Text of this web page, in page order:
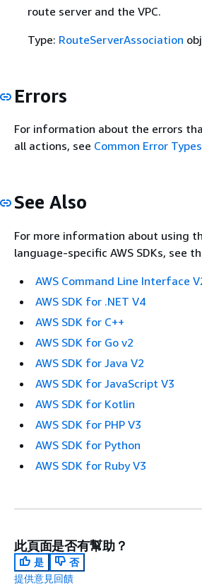
route server and the VPC.
Type: RouteServerAssociation
Errors
For information about the errors
all actions, see Common Error Types
See Also
For more information about using
language-specific AWS SDKs, see
AWS Command Line Interface
AWS SDK for .NET V4
AWS SDK for C++
AWS SDK for Go v2
AWS SDK for Java V2
AWS SDK for JavaScript V3
AWS SDK for Kotlin
AWS SDK for PHP V3
AWS SDK for Python
AWS SDK for Ruby V3
此頁面是否有幫助？
是
否
提供意見回饋